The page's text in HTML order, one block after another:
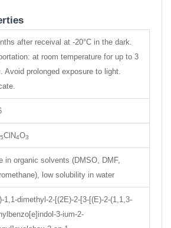
after receival at -20°C in the dark.
at room temperature for up to 3
Avoid prolonged exposure to light.
ClN4O3
in organic solvents (DMSO, DMF,
low solubility in water
1,1-dimethyl-2-[(2E)-2-[3-[(E)-2-(1,1,3-
3-ium-2-